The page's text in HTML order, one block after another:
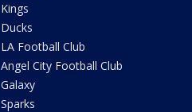
Kings
Ducks
LA Football Club
Angel City Football Club
Galaxy
Sparks